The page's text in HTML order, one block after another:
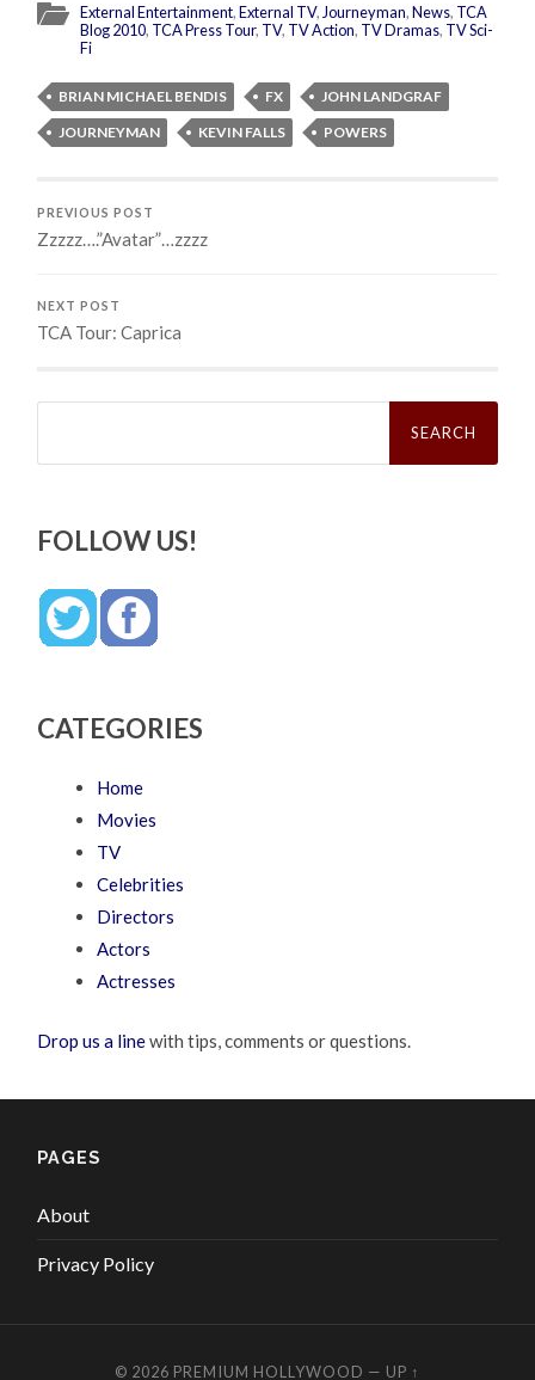
External Entertainment,External TV, Journeyman,News, TCA
Blog 2010, TCA Press Tour, TV, TV Action, TV Dramas, TV Sci-
Fi
BRIAN MICHAEL BENDIS FX
JOHN LANDGRAF
JOURNEYMAN
KEVIN FALLS POWERS
PREVIOUS POST
Zzzzz….”Avatar”…zzzz
NEXT POST
TCA Tour: Caprica
Search
FOLLOW US!
CATEGORIES
Home
Movies
TV
Celebrities
Directors
Actors
Actresses
Drop us a linewith tips, comments or questions.
PAGES
About
Privacy Policy
© 2026 PREMIUM HOLLYWOOD — UP ↑